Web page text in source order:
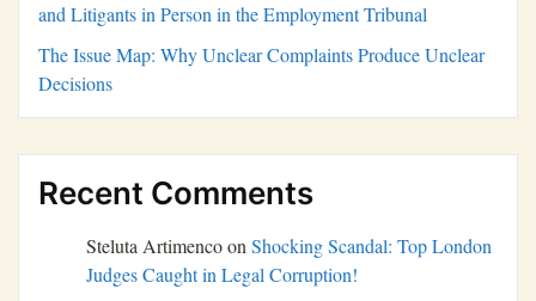
and Litigants in Person in the Employment Tribunal
The Issue Map: Why Unclear Complaints Produce Unclear
Decisions
Recent Comments
Steluta ArtimencoonShocking Scandal: Top London
Judges Caught in Legal Corruption!